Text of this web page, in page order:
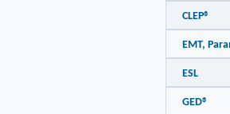
CLEP®
EMT,
ESL
GED®